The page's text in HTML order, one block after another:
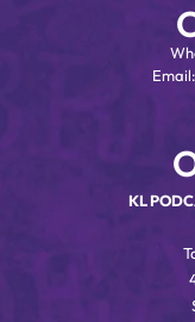
Email:
KL